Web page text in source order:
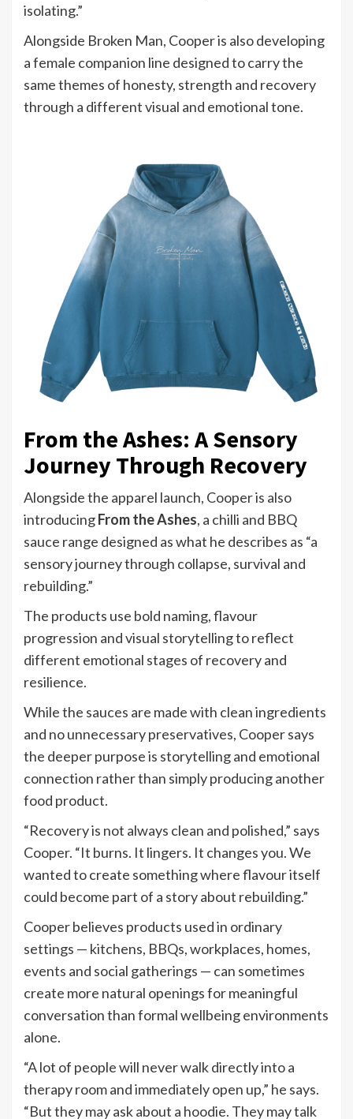
isolating.”
Alongside Broken Man, Cooper is also developing
a female companion line designed to carry the
same themes of honesty, strength and recovery
through a different visual and emotional tone.
From the Ashes: A Sensory
Journey Through Recovery
Alongside the apparel launch, Cooper is also
introducingFrom the Ashes, a chilli and BBQ
sauce range designed as what he describes as “a
sensory journey through collapse, survival and
rebuilding.”
The products use bold naming, flavour
progression and visual storytelling to reflect
different emotional stages of recovery and
resilience.
While the sauces are made with clean ingredients
and no unnecessary preservatives, Cooper says
the deeper purpose is storytelling and emotional
connection rather than simply producing another
food product.
“Recovery is not always clean and polished,” says
Cooper. “It burns. It lingers. It changes you. We
wanted to create something where flavour itself
could become part of a story about rebuilding.”
Cooper believes products used in ordinary
settings — kitchens, BBQs, workplaces, homes,
events and social gatherings — can sometimes
create more natural openings for meaningful
conversation than formal wellbeing environments
alone.
“A lot of people will never walk directly into a
therapy room and immediately open up,” he says.
“But they may ask about a hoodie. They may talk